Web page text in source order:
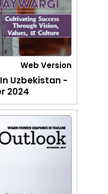
Web Version
Uzbekistan -
2024